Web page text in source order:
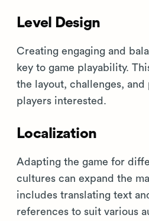
Level Design
Creating engaging and
key to game playability.
the layout, challenges,
players interested.
Localization
Adapting the game for
cultures can expand the
includes translating text
references to suit various